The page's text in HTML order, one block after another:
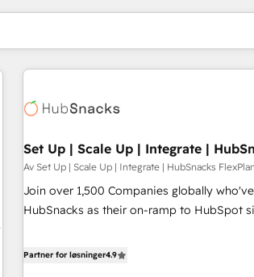
Set Up | Scale Up | Integrate |
Av Set Up | Scale Up | Integrate | HubSnacks FlexPlan
Join over 1,500 Companies globally
HubSnacks as their on-ramp to HubSpot since
Onboarding New or Check-fixing existing
Partner for løsninger4.9
Du er for øyeblikket påSide
Side Side Side Side Side Side